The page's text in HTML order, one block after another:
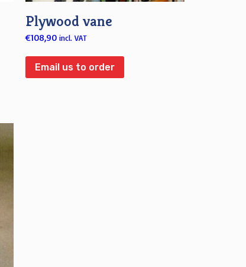
Plywood vane
€108,90 incl. VAT
Email us to order